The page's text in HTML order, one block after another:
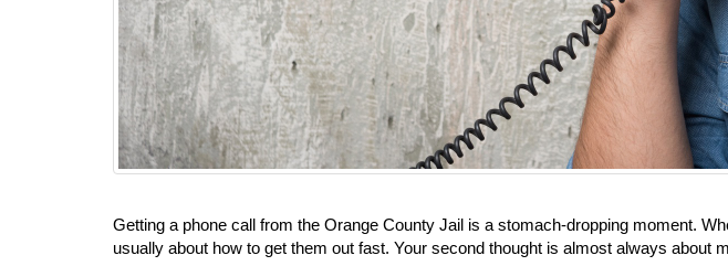
Getting a phone call from the Orange County Jail is a stomach-dropping moment.
usually about how to get them out fast. Your second thought is almost always about